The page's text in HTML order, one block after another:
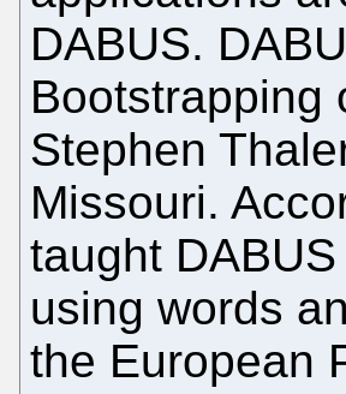
DABUS.
Bootstrapping
Stephen
Missouri.
taught
using words
the European